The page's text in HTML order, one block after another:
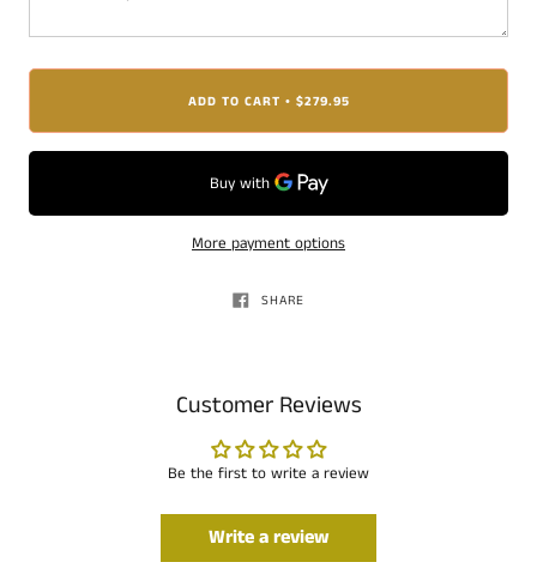
ADD TO CART • $279.95
More payment options
SHARE
Customer Reviews
Be the first to write a review
Write a review